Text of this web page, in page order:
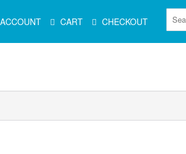
ACCOUNT CART CHECKOUT